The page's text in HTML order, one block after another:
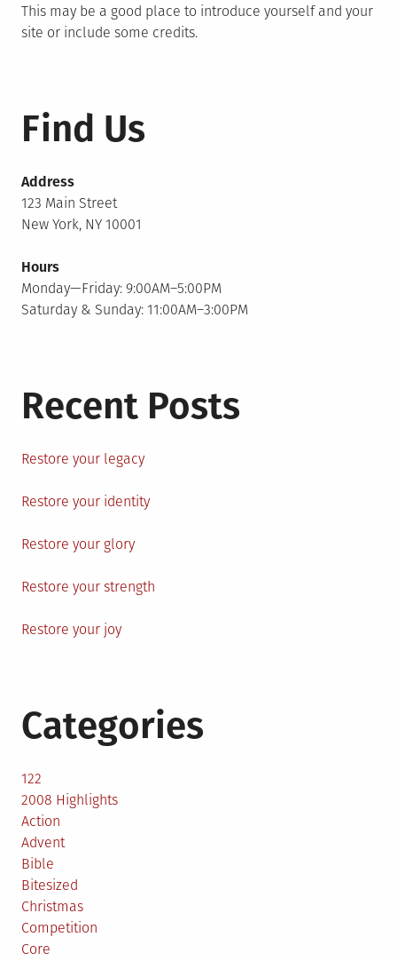
This may be a good place to introduce yourself and your
site or include some credits.
Find Us
Address
123 Main Street
New York, NY 10001
Hours
Monday—Friday: 9:00AM–5:00PM
Saturday & Sunday: 11:00AM–3:00PM
Recent Posts
Restore your legacy
Restore your identity
Restore your glory
Restore your strength
Restore your joy
Categories
122
2008 Highlights
Action
Advent
Bible
Bitesized
Christmas
Competition
Core